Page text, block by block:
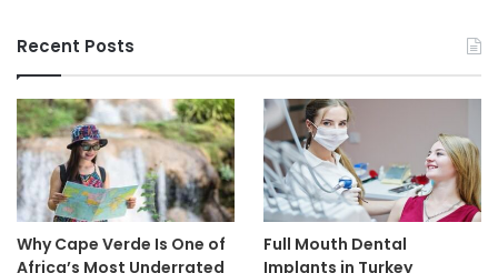
Recent Posts
Why Cape Verde Is One of
Africa’s Most Underrated
Full Mouth Dental
Implants in Turkey